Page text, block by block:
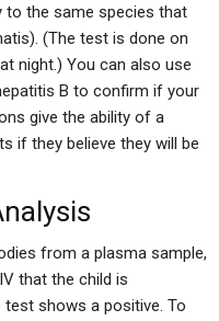
to the same species that
(The test is done on
night.) You can also use
B to confirm if your
give the ability of a
if they believe they will be
from a plasma sample,
that the child is
shows a positive. To